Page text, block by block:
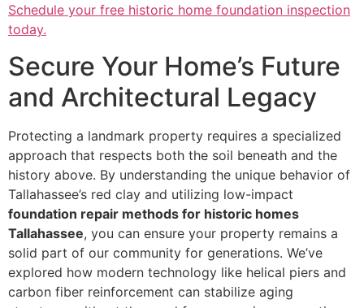
Schedule your free historic home foundation inspection
today.
Secure Your Home’s Future
and Architectural Legacy
Protecting a landmark property requires a specialized
approach that respects both the soil beneath and the
history above. By understanding the unique behavior of
Tallahassee’s red clay and utilizing low-impact
foundation repair methods for historic homes
Tallahassee, you can ensure your property remains a
solid part of our community for generations. We’ve
explored how modern technology like helical piers and
carbon fiber reinforcement can stabilize aging